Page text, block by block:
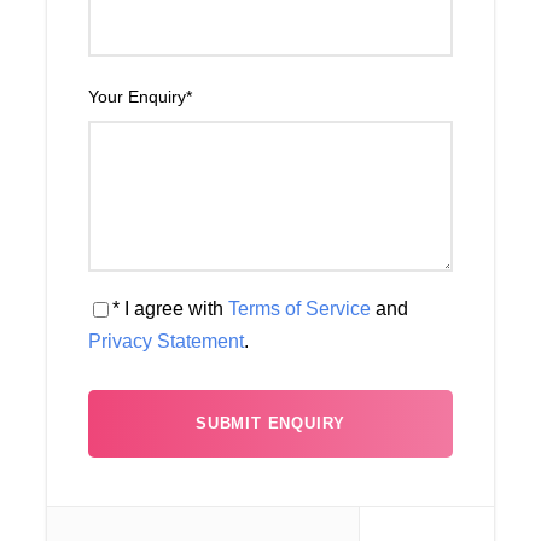
Your Enquiry*
* I agree with Terms of Service and
Privacy Statement.